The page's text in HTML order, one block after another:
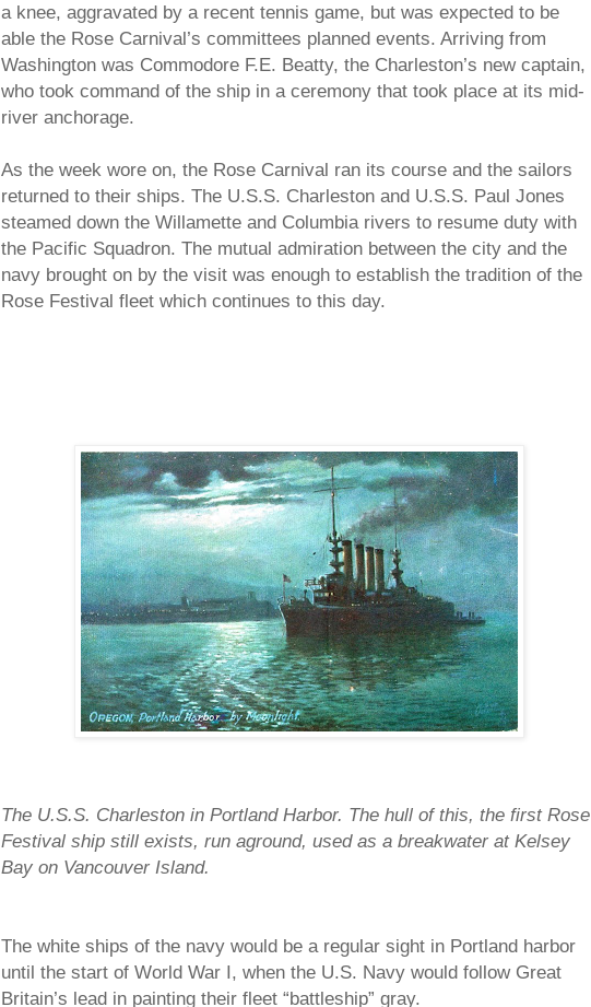
a knee, aggravated by a recent tennis game, but was expected to be
able the Rose Carnival’s committees planned events. Arriving from
Washington was Commodore F.E. Beatty, the Charleston’s new captain,
who took command of the ship in a ceremony that took place at its mid-
river anchorage.
As the week wore on, the Rose Carnival ran its course and the sailors
returned to their ships. The U.S.S. Charleston and U.S.S. Paul Jones
steamed down the Willamette and Columbia rivers to resume duty with
the Pacific Squadron. The mutual admiration between the city and the
navy brought on by the visit was enough to establish the tradition of the
Rose Festival fleet which continues to this day.
The U.S.S. Charleston in Portland Harbor. The hull of this, the first Rose
Festival ship still exists, run aground, used as a breakwater at Kelsey
Bay on Vancouver Island.
The white ships of the navy would be a regular sight in Portland harbor
until the start of World War I, when the U.S. Navy would follow Great
Britain’s lead in painting their fleet “battleship” gray.